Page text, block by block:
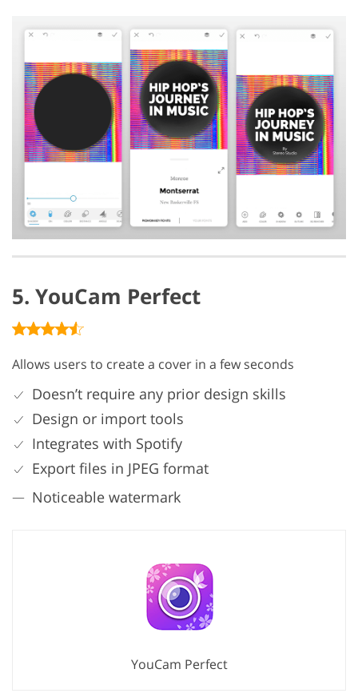
5. YouCam Perfect
Allows users to create a cover in a few seconds
Doesn’t require any prior design skills
Design or import tools
Integrates with Spotify
Export files in JPEG format
Noticeable watermark
YouCam Perfect